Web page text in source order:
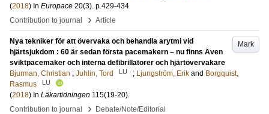
(2018) In Europace 20(3). p.429-434
Contribution to journal
› Article
Mark
Nya tekniker för att övervaka och behandla arytmi vid
hjärtsjukdom : 60 är sedan första pacemakern – nu finns Även
sviktpacemaker och interna defibrillatorer och hjärtövervakare
Bjurman, Christian ; Juhlin, Tord LU ; Ljungström, Erik and Borgquist,
Rasmus
LU
(2018) In Läkartidningen 115(19-20).
Contribution to journal
› Debate/Note/Editorial